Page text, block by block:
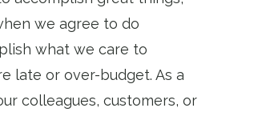
we agree to do
what we care to
late or over-budget. As a
colleagues, customers, or